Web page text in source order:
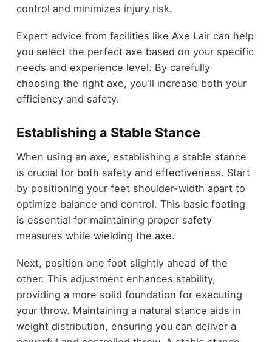
control and minimizes injury risk.
Expert advice from facilities like Axe Lair can help
you select the perfect axe based on your specific
needs and experience level. By carefully
choosing the right axe, you'll increase both your
efficiency and safety.
Establishing a Stable Stance
When using an axe, establishing a stable stance
is crucial for both safety and effectiveness. Start
by positioning your feet shoulder-width apart to
optimize balance and control. This basic footing
is essential for maintaining proper safety
measures while wielding the axe.
Next, position one foot slightly ahead of the
other. This adjustment enhances stability,
providing a more solid foundation for executing
your throw. Maintaining a natural stance aids in
weight distribution, ensuring you can deliver a